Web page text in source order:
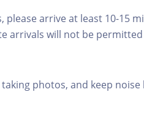
arrive at least 10-15
arrivals will not be
photos, and keep noise